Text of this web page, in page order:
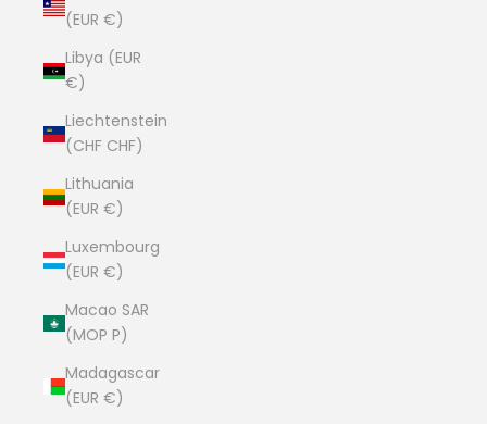
(EUR €)
Libya (EUR
€)
Liechtenstein
(CHF CHF)
Lithuania
(EUR €)
Luxembourg
(EUR €)
Macao SAR
(MOP P)
Madagascar
(EUR €)